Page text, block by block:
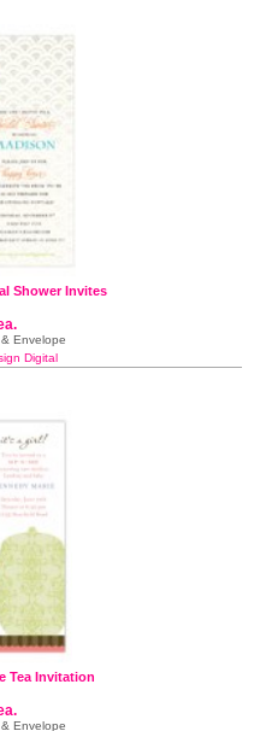
Shower Invites
Envelope
Digital
Tea Invitation
Envelope